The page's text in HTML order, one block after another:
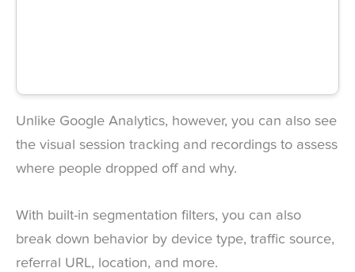
Unlike Google Analytics, however, you can also see
the visual session tracking and recordings to assess
where people dropped off and why.
With built-in segmentation filters, you can also
break down behavior by device type, traffic source,
referral URL, location, and more.